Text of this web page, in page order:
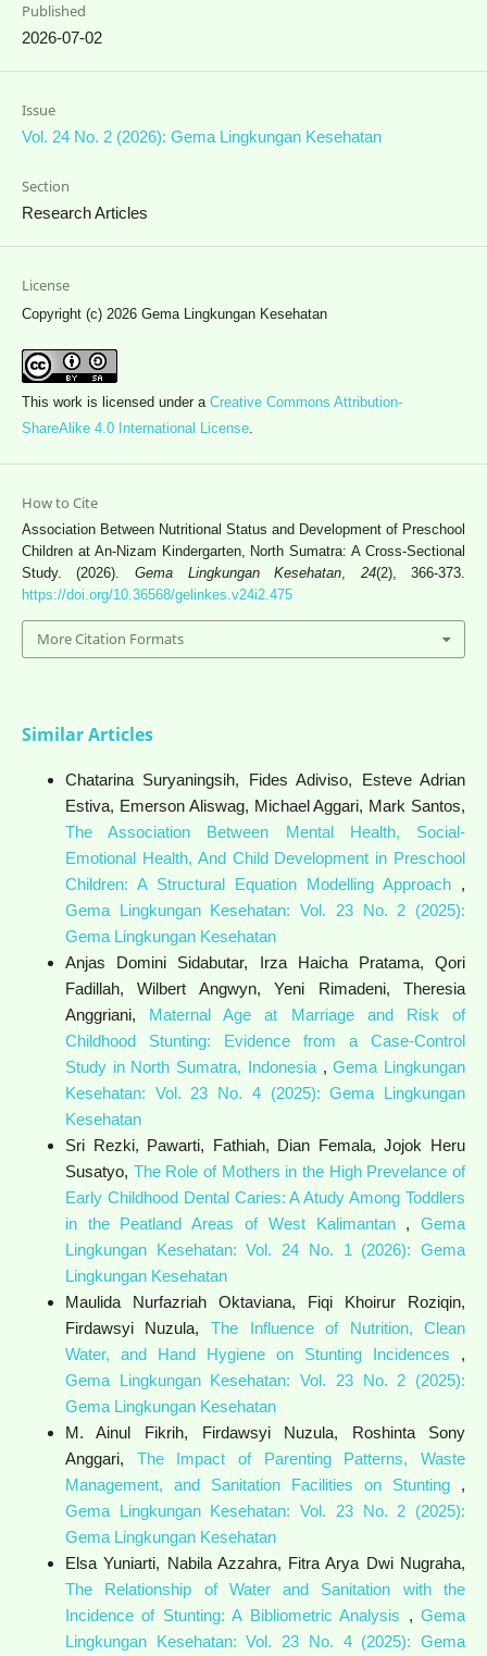
Published
2026-07-02
Issue
Vol. 24 No. 2 (2026): Gema Lingkungan Kesehatan
Section
Research Articles
License
Copyright (c) 2026 Gema Lingkungan Kesehatan
This work is licensed under a Creative Commons Attribution-
ShareAlike 4.0 International License.
How to Cite
Association Between Nutritional Status and Development of Preschool
Children at An-Nizam Kindergarten, North Sumatra: A Cross-Sectional
Study. (2026). Gema Lingkungan Kesehatan, 24(2), 366-373.
https://doi.org/10.36568/gelinkes.v24i2.475
More Citation Formats
Similar Articles
Chatarina Suryaningsih, Fides Adiviso, Esteve Adrian
Estiva, Emerson Aliswag, Michael Aggari, Mark Santos,
The Association Between Mental Health, Social-
Emotional Health, And Child Development in Preschool
Children: A Structural Equation Modelling Approach ,
Gema Lingkungan Kesehatan: Vol. 23 No. 2 (2025):
Gema Lingkungan Kesehatan
Anjas Domini Sidabutar, Irza Haicha Pratama, Qori
Fadillah, Wilbert Angwyn, Yeni Rimadeni, Theresia
Anggriani, Maternal Age at Marriage and Risk of
Childhood Stunting: Evidence from a Case-Control
Study in North Sumatra, Indonesia ,Gema Lingkungan
Kesehatan: Vol. 23 No. 4 (2025): Gema Lingkungan
Kesehatan
Sri Rezki, Pawarti, Fathiah, Dian Femala, Jojok Heru
Susatyo, The Role of Mothers in the High Prevelance of
Early Childhood Dental Caries: A Atudy Among Toddlers
in the Peatland Areas of West Kalimantan ,Gema
Lingkungan Kesehatan: Vol. 24 No. 1 (2026): Gema
Lingkungan Kesehatan
Maulida Nurfazriah Oktaviana, Fiqi Khoirur Roziqin,
Firdawsyi Nuzula, The Influence of Nutrition, Clean
Water, and Hand Hygiene on Stunting Incidences ,
Gema Lingkungan Kesehatan: Vol. 23 No. 2 (2025):
Gema Lingkungan Kesehatan
M. Ainul Fikrih, Firdawsyi Nuzula, Roshinta Sony
Anggari, The Impact of Parenting Patterns, Waste
Management, and Sanitation Facilities on Stunting ,
Gema Lingkungan Kesehatan: Vol. 23 No. 2 (2025):
Gema Lingkungan Kesehatan
Elsa Yuniarti, Nabila Azzahra, Fitra Arya Dwi Nugraha,
The Relationship of Water and Sanitation with the
Incidence of Stunting: A Bibliometric Analysis ,Gema
Lingkungan Kesehatan: Vol. 23 No. 4 (2025): Gema